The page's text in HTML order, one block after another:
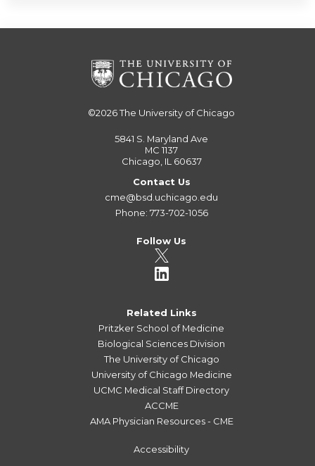
©2026The University of Chicago
5841 S. Maryland Ave
MC 1137
Chicago, IL 60637
Contact Us
cme@bsd.uchicago.edu
Phone: 773-702-1056
Follow Us
Related Links
Pritzker School of Medicine
Biological Sciences Division
The University of Chicago
University of Chicago Medicine
UCMC Medical Staff Directory
ACCME
AMA Physician Resources - CME
Accessibility